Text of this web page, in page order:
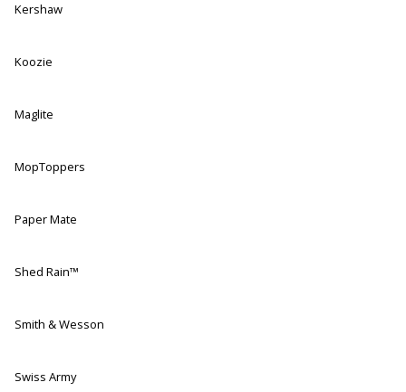
Kershaw
Koozie
Maglite
MopToppers
Paper Mate
Shed Rain™
Smith & Wesson
Swiss Army